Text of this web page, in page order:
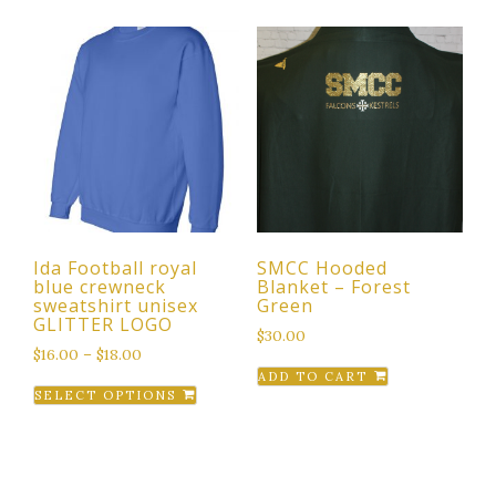
The
options
may
chosen
the
product
multiple
variants.
Ida Football royal
blue crewneck
sweatshirt unisex
GLITTER LOGO
$16.00 – $18.00
SELECT OPTIONS
This
product
SMCC Hooded
Blanket – Forest
Green
$30.00
ADD TO CART